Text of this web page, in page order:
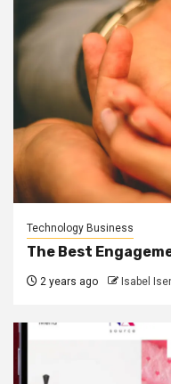
Technology Business
The Best
2 years ago Isabel